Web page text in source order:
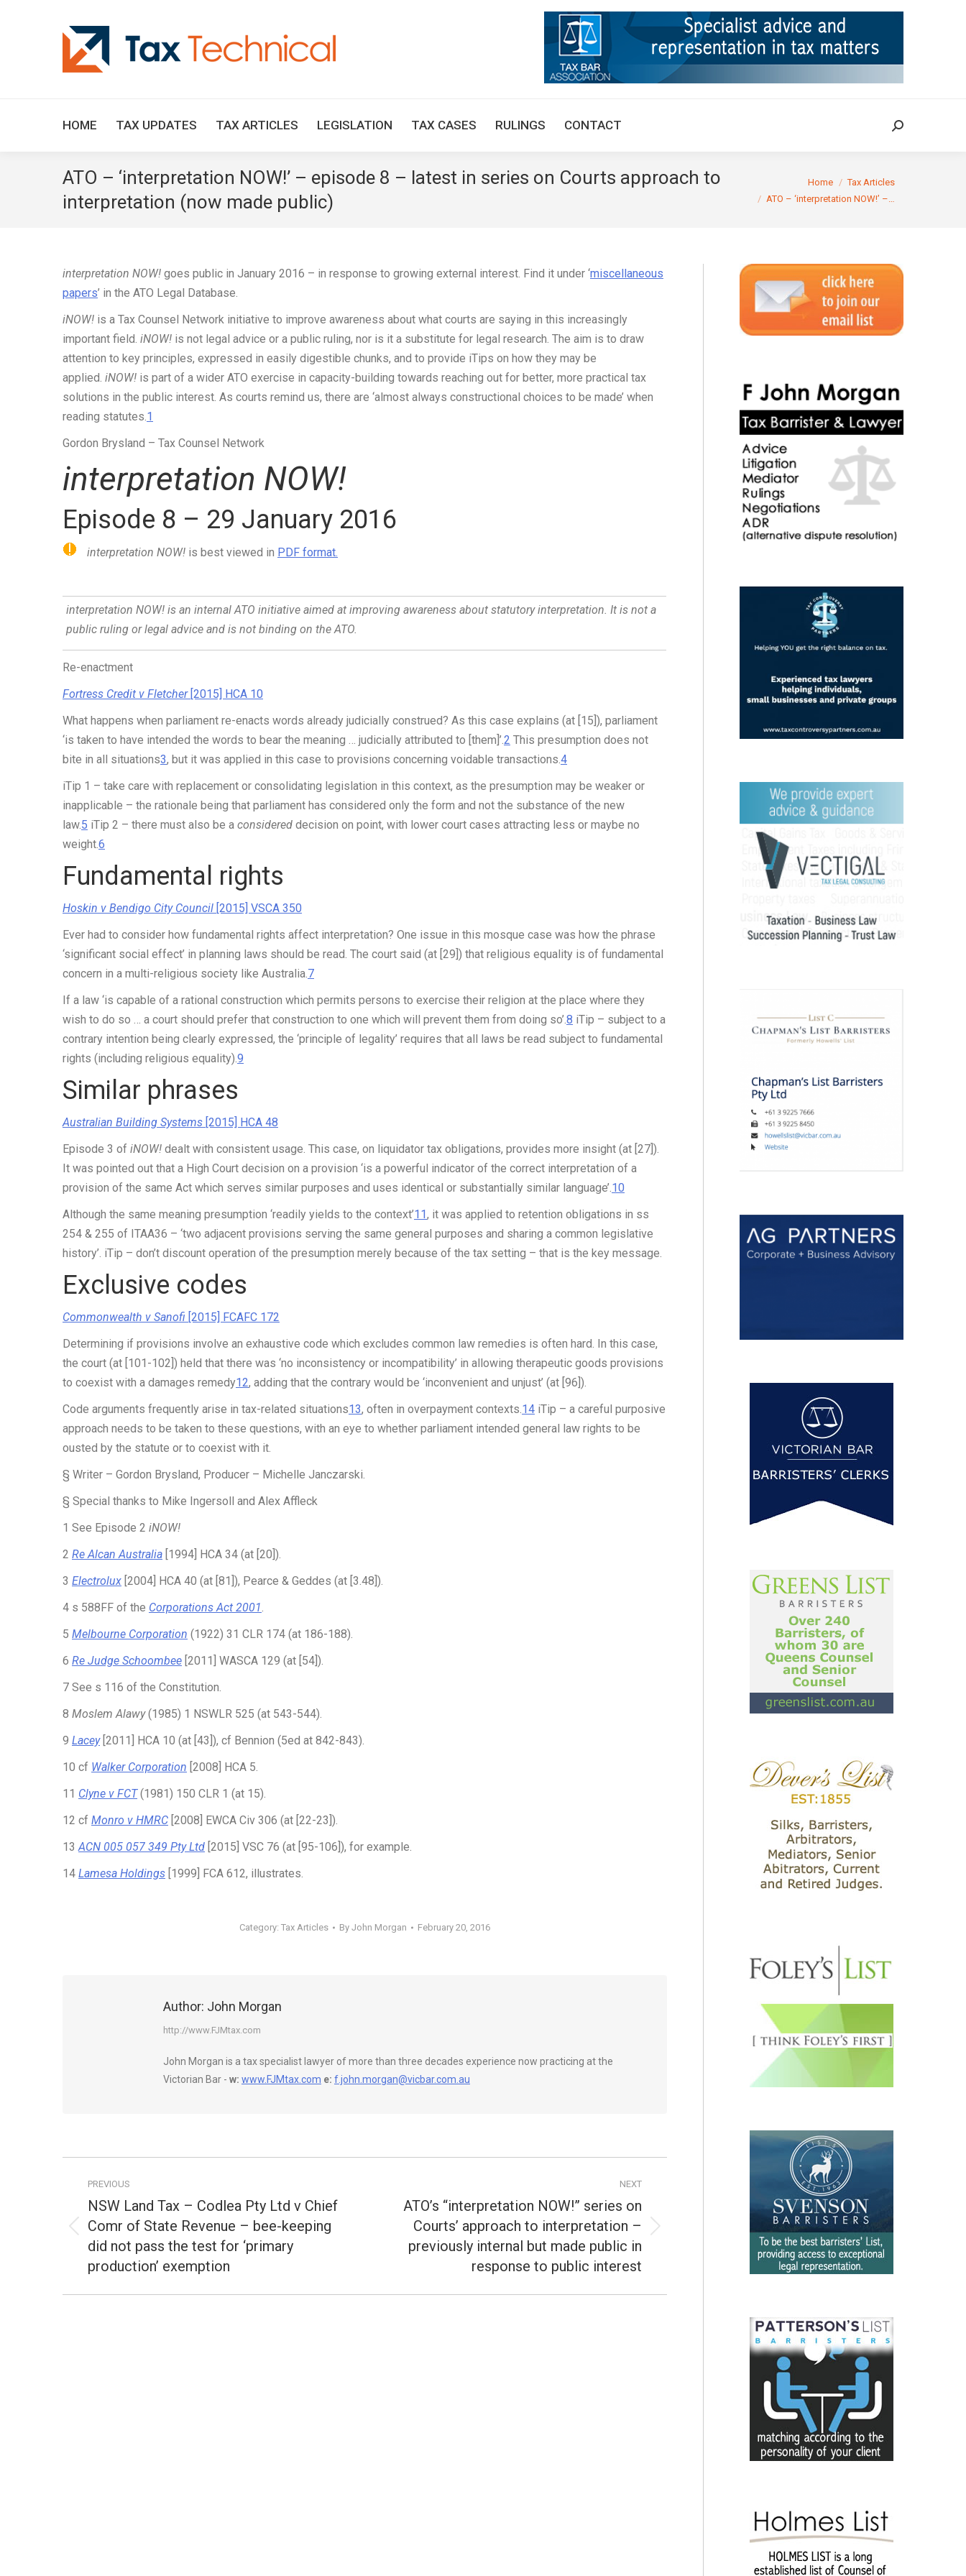
HOME TAX UPDATES TAX ARTICLES LEGISLATION TAX CASES RULINGS CONTACT Search:
ATO – ‘interpretation NOW!’ – episode 8 – latest in series on Courts approach to
interpretation (now made public)
Home
Tax Articles
ATO – ‘interpretation NOW!’ –…
interpretation NOW! goes public in January 2016 – in response to growing external interest. Find it under ‘miscellaneous
papers’ in the ATO Legal Database.
iNOW! is a Tax Counsel Network initiative to improve awareness about what courts are saying in this increasingly
important field. iNOW! is not legal advice or a public ruling, nor is it a substitute for legal research. The aim is to draw
attention to key principles, expressed in easily digestible chunks, and to provide iTips on how they may be
applied. iNOW! is part of a wider ATO exercise in capacity-building towards reaching out for better, more practical tax
solutions in the public interest. As courts remind us, there are ‘almost always constructional choices to be made’ when
reading statutes.1
Gordon Brysland – Tax Counsel Network
interpretation NOW!
Episode 8 – 29 January 2016
interpretation NOW! is best viewed in PDF format.
interpretation NOW! is an internal ATO initiative aimed at improving awareness about statutory interpretation. It is not a
public ruling or legal advice and is not binding on the ATO.
Re-enactment
Fortress Credit v Fletcher [2015] HCA 10
What happens when parliament re-enacts words already judicially construed? As this case explains (at [15]), parliament
‘is taken to have intended the words to bear the meaning … judicially attributed to [them]’.2 This presumption does not
bite in all situations3, but it was applied in this case to provisions concerning voidable transactions.4
iTip 1 – take care with replacement or consolidating legislation in this context, as the presumption may be weaker or
inapplicable – the rationale being that parliament has considered only the form and not the substance of the new
law.5 iTip 2 – there must also be a considered decision on point, with lower court cases attracting less or maybe no
weight.6
Fundamental rights
Hoskin v Bendigo City Council [2015] VSCA 350
Ever had to consider how fundamental rights affect interpretation? One issue in this mosque case was how the phrase
‘significant social effect’ in planning laws should be read. The court said (at [29]) that religious equality is of fundamental
concern in a multi-religious society like Australia.7
If a law ‘is capable of a rational construction which permits persons to exercise their religion at the place where they
wish to do so … a court should prefer that construction to one which will prevent them from doing so’.8 iTip – subject to a
contrary intention being clearly expressed, the ‘principle of legality’ requires that all laws be read subject to fundamental
rights (including religious equality).9
Similar phrases
Australian Building Systems [2015] HCA 48
Episode 3 of iNOW! dealt with consistent usage. This case, on liquidator tax obligations, provides more insight (at [27]).
It was pointed out that a High Court decision on a provision ‘is a powerful indicator of the correct interpretation of a
provision of the same Act which serves similar purposes and uses identical or substantially similar language’.10
Although the same meaning presumption ‘readily yields to the context’11, it was applied to retention obligations in ss
254 & 255 of ITAA36 – ‘two adjacent provisions serving the same general purposes and sharing a common legislative
history’. iTip – don’t discount operation of the presumption merely because of the tax setting – that is the key message.
Exclusive codes
Commonwealth v Sanofi [2015] FCAFC 172
Determining if provisions involve an exhaustive code which excludes common law remedies is often hard. In this case,
the court (at [101-102]) held that there was ‘no inconsistency or incompatibility’ in allowing therapeutic goods provisions
to coexist with a damages remedy12, adding that the contrary would be ‘inconvenient and unjust’ (at [96]).
Code arguments frequently arise in tax-related situations13, often in overpayment contexts.14 iTip – a careful purposive
approach needs to be taken to these questions, with an eye to whether parliament intended general law rights to be
ousted by the statute or to coexist with it.
§ Writer – Gordon Brysland, Producer – Michelle Janczarski.
§ Special thanks to Mike Ingersoll and Alex Affleck
1 See Episode 2 iNOW!
2 Re Alcan Australia [1994] HCA 34 (at [20]).
3 Electrolux [2004] HCA 40 (at [81]), Pearce & Geddes (at [3.48]).
4 s 588FF of the Corporations Act 2001.
5 Melbourne Corporation (1922) 31 CLR 174 (at 186-188).
6 Re Judge Schoombee [2011] WASCA 129 (at [54]).
7 See s 116 of the Constitution.
8 Moslem Alawy(1985) 1 NSWLR 525 (at 543-544).
9 Lacey [2011] HCA 10 (at [43]), cf Bennion (5ed at 842-843).
10 cf Walker Corporation [2008] HCA 5.
11 Clyne v FCT(1981) 150 CLR 1 (at 15).
12 cf Monro v HMRC [2008] EWCA Civ 306 (at [22-23]).
13ACN 005 057 349 Pty Ltd [2015] VSC 76 (at [95-106]), for example.
14 Lamesa Holdings [1999] FCA 612, illustrates.
Category: Tax Articles By John Morgan February 20, 2016
Author: John Morgan
http://www.FJMtax.com
John Morgan is a tax specialist lawyer of more than three decades experience now practicing at the
Victorian Bar - w: www.FJMtax.com e: f.john.morgan@vicbar.com.au
navigation
PREVIOUS
Previous
post:
NSW Land Tax – Codlea Pty Ltd v Chief
Comr of State Revenue – bee-keeping
did not pass the test for ‘primary
production’ exemption
NEXT
post:
ATO’s “interpretation NOW!” series on
Courts’ approach to interpretation –
previously internal but made public in
response to public interest
TAX ARTICLES LEGISLATION TAX CASES RULINGS CONTACT